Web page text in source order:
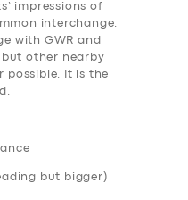
impressions of
interchange.
with GWR and
but other nearby
possible. It is the
but bigger)